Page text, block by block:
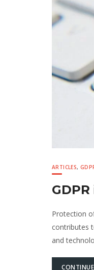
ARTICLES,
Protection
contributes
and